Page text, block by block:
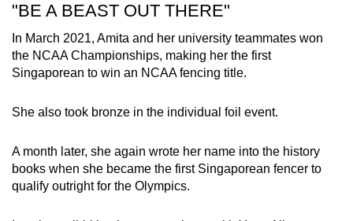
"BE A BEAST OUT THERE"
In March 2021, Amita and her university teammates won
the NCAA Championships, making her the first
Singaporean to win an NCAA fencing title.
She also took bronze in the individual foil event.
A month later, she again wrote her name into the history
books when she became the first Singaporean fencer to
qualify outright for the Olympics.